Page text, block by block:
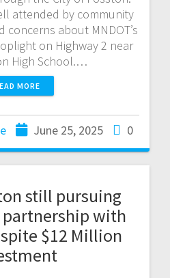
attended by community
concerns about MNDOT’s
on Highway 2 near
High School.…
MORE
June 25, 2025 0
still pursuing
partnership with
$12 Million